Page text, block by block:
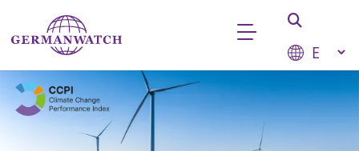
Skip to main content
Select
Keyword search